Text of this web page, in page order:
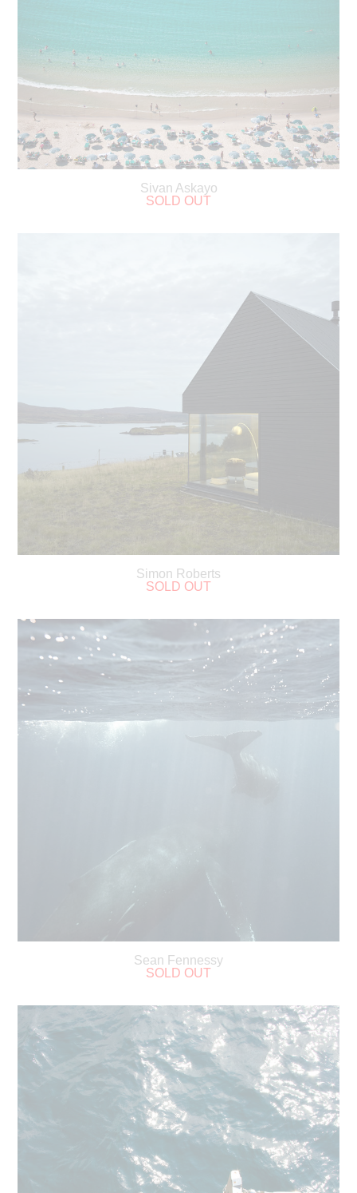
Sivan Askayo
SOLD OUT
Simon Roberts
SOLD OUT
Sean Fennessy
SOLD OUT